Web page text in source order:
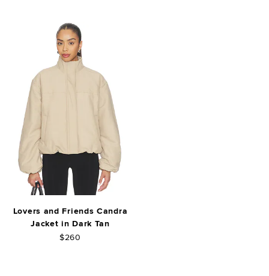
Lovers and Friends Candra
Jacket in Dark Tan
$260